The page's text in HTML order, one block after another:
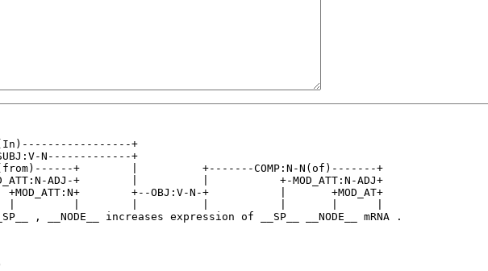
COMP:V-N(In)-----------------+
SUBJ:V-N-------------+
+        |          +-------COMP:N-N(of)-------+
ADJ-+        |          |           +-MOD_ATT:N-ADJ+
+MOD_ATT:N+        +--OBJ:V-N-+           |       +MOD_AT+
, __NODE__ increases expression of __SP__ __NODE__ mRNA .